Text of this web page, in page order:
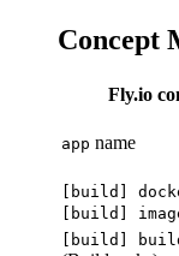
Concept
Fly.io
app name
[build]
[build]
[build]